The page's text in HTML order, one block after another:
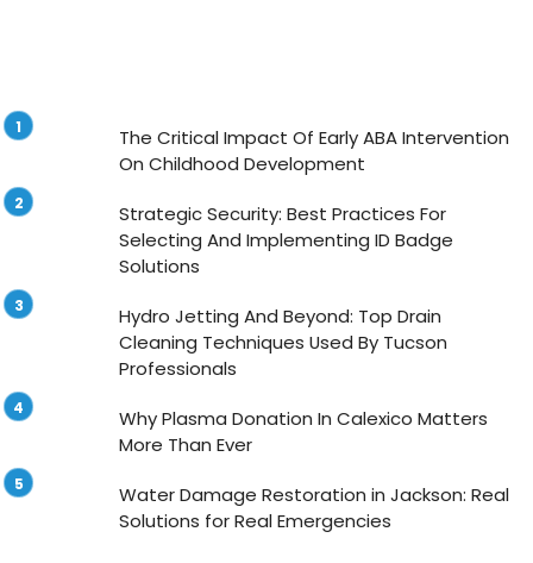
The Critical Impact Of Early ABA Intervention
On Childhood Development
Strategic Security: Best Practices For
Selecting And Implementing ID Badge
Solutions
Hydro Jetting And Beyond: Top Drain
Cleaning Techniques Used By Tucson
Professionals
Why Plasma Donation In Calexico Matters
More Than Ever
Water Damage Restoration in Jackson: Real
Solutions for Real Emergencies